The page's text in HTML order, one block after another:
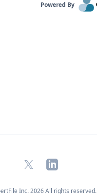
Powered By
X LinkedIn
Inc.2026All rights reserved.